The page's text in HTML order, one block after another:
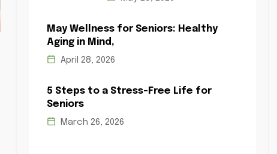
May Wellness for Seniors: Healthy
Aging in Mind,
April 28, 2026
5 Steps to a Stress-Free Life for
Seniors
March 26, 2026